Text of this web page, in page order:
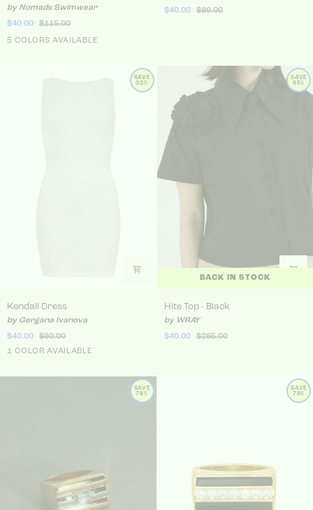
by Nomads Swimwear
$40.00
$115.00
5 COLORS AVAILABLE
$40.00
$86.00
SAVE
33%
Kendall Dress
Kendall Dress
by Gergana Ivanova
$40.00
$60.00
1 COLOR AVAILABLE
White
SAVE
85%
BACK IN STOCK
Hite Top - Black
Hite Top - Black
by WRAY
$40.00
$285.00
SAVE
78%
SAVE
78%